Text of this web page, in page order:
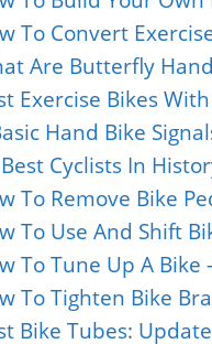
To Convert
Are Butterfly
Exercise Bikes
Hand Bike
Cyclists In
To Remove Bike
To Use And Shift
To Tune Up A
To Tighten Bike
Bike Tubes: